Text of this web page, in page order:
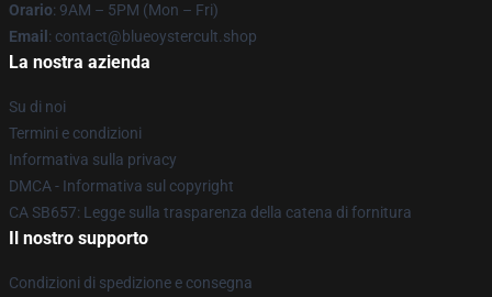
Orario: 9AM – 5PM (Mon – Fri)
Email : contact@blueoystercult.shop
La nostra azienda
Su di noi
Termini e condizioni
Informativa sulla privacy
DMCA - Informativa sul copyright
CA SB657: Legge sulla trasparenza della catena di fornitura
Il nostro supporto
Condizioni di spedizione e consegna